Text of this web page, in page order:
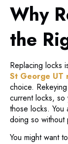
Why
the
Replacing locks
St George UT
choice.
current locks, so
those locks. You
doing so without
You might want